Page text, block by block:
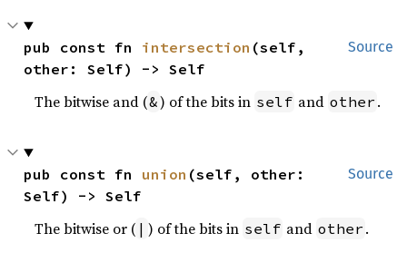
Source
pub const fn intersection (self,
other: Self) -> Self
The bitwise and (&) of the bits in self and other .
Source
pub const fn union (self, other:
Self) -> Self
The bitwise or ( | ) of the bits in self and other .